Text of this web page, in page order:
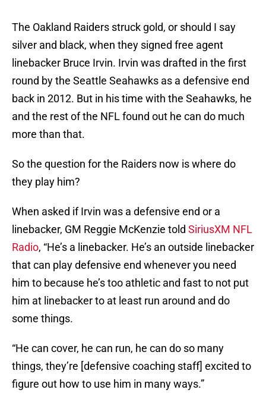
The Oakland Raiders struck gold, or should I say
silver and black, when they signed free agent
linebacker Bruce Irvin. Irvin was drafted in the first
round by the Seattle Seahawks as a defensive end
back in 2012. But in his time with the Seahawks, he
and the rest of the NFL found out he can do much
more than that.
So the question for the Raiders now is where do
they play him?
When asked if Irvin was a defensive end or a
linebacker, GM Reggie McKenzie told SiriusXM NFL
Radio, “He’s a linebacker. He’s an outside linebacker
that can play defensive end whenever you need
him to because he’s too athletic and fast to not put
him at linebacker to at least run around and do
some things.
“He can cover, he can run, he can do so many
things, they’re [defensive coaching staff] excited to
figure out how to use him in many ways.”